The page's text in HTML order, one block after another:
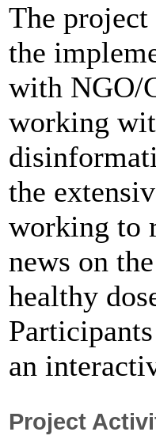
The
the
with NGO/
working
the
working to
news on
healthy
an
Project